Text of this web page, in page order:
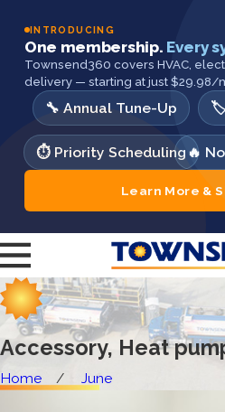
INTRODUCING
One membership. Every
Townsend360 covers HVAC,
delivery — starting at just $29.98/
🔧 Annual Tune-Up 🏷️
⏱️ Priority Scheduling 🔥
Learn More &
Accessory, Heat
Home June